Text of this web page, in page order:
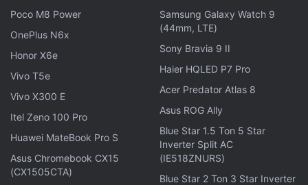
Gadgets 360 podcast. Orbital is available onSpotify
Google Podcasts, Apple Podcasts
and wherever you get your podcasts.
Poco M8 Power
OnePlus N6x
Honor X6e
Vivo T5e
Vivo X300 E
Itel Zeno 100 Pro
Huawei MateBook Pro S
Asus Chromebook CX15
(CX1505CTA)
Samsung Galaxy Watch 9
(44mm, LTE)
Sony Bravia 9 II
Haier HQLED P7 Pro
Acer Predator Atlas 8
Asus ROG Ally
Blue Star 1.5 Ton 5 Star
Inverter Split AC
(IE518ZNURS)
Blue Star 2 Ton 3 Star Inverter